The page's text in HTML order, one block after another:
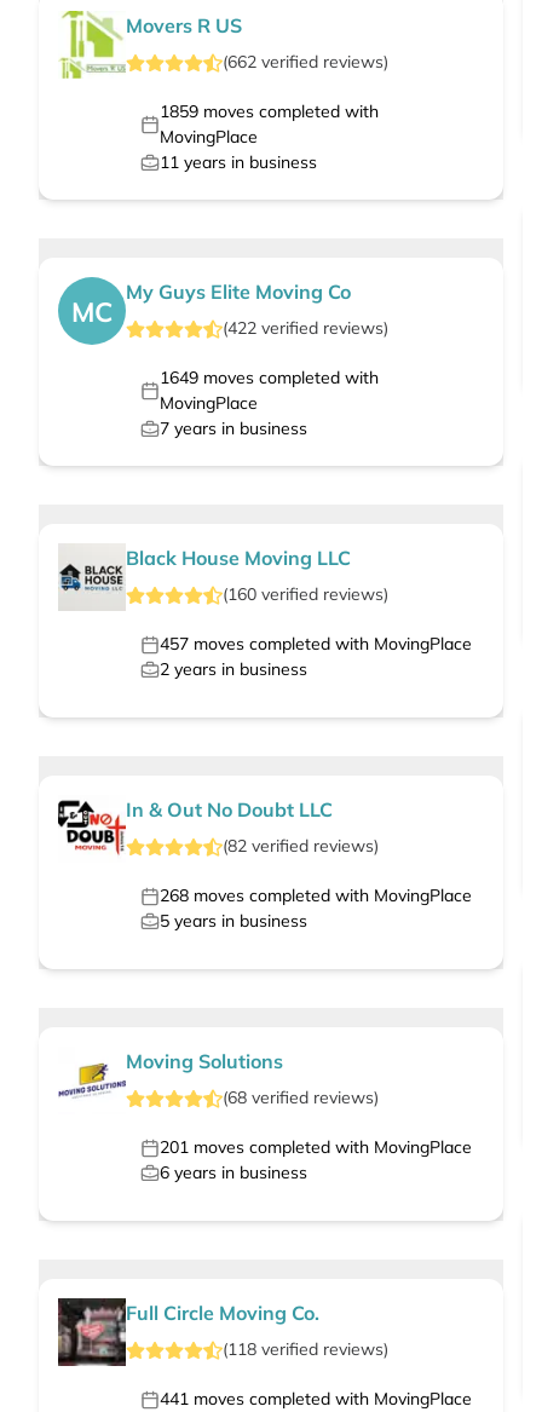
Movers R US
(662 verified reviews)
1859moves completed with
MovingPlace
11 years in business
MC
My Guys Elite Moving Co
(422 verified reviews)
1649moves completed with
MovingPlace
7 years in business
Black House Moving LLC
(160 verified reviews)
457 moves completed with MovingPlace
2 years in business
In & Out No Doubt LLC
(82 verified reviews)
268 moves completed with MovingPlace
5 years in business
Moving Solutions
(68 verified reviews)
201 moves completed with MovingPlace
6 years in business
Full Circle Moving Co.
(118 verified reviews)
441 moves completed with MovingPlace